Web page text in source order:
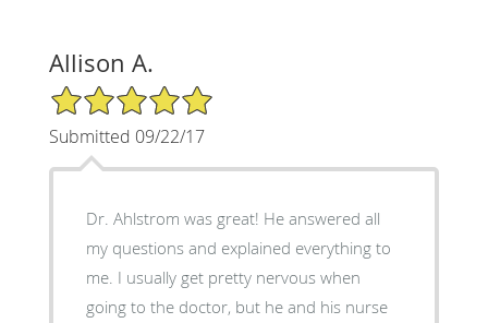
Allison A.
5/5 Star Rating
Submitted 09/22/17
Dr. Ahlstrom was great! He answered all
my questions and explained everything to
me. I usually get pretty nervous when
going to the doctor, but he and his nurse